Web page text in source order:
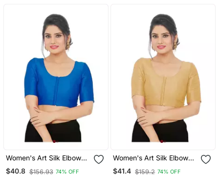
Women's Art Silk Elbow
Sleeves Saree Blouse
$40.8 $156.93 74% OFF
Women's Art Silk Elbow
Sleeves Saree Blouse
$41.4 $159.2 74% OFF